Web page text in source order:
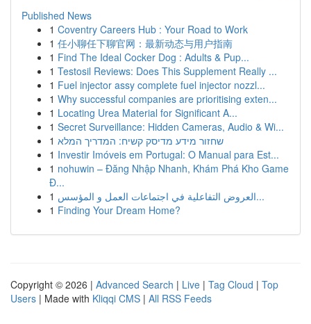
Published News
1 Coventry Careers Hub : Your Road to Work
1 任小聊任下聊官网：最新动态与用户指南
1 Find The Ideal Cocker Dog : Adults & Pup...
1 Testosil Reviews: Does This Supplement Really ...
1 Fuel injector assy complete fuel injector nozzl...
1 Why successful companies are prioritising exten...
1 Locating Urea Material for Significant A...
1 Secret Surveillance: Hidden Cameras, Audio & Wi...
1 שחזור מידע מדיסק קשיח: המדריך המלא
1 Investir Imóveis em Portugal: O Manual para Est...
1 nohuwin – Đăng Nhập Nhanh, Khám Phá Kho Game
Đ...
1
العروض التفاعلية في اجتماعات العمل و المؤسس...
1 Finding Your Dream Home?
Copyright © 2026 | Advanced Search | Live | Tag Cloud | Top
Users | Made with Kliqqi CMS | All RSS Feeds